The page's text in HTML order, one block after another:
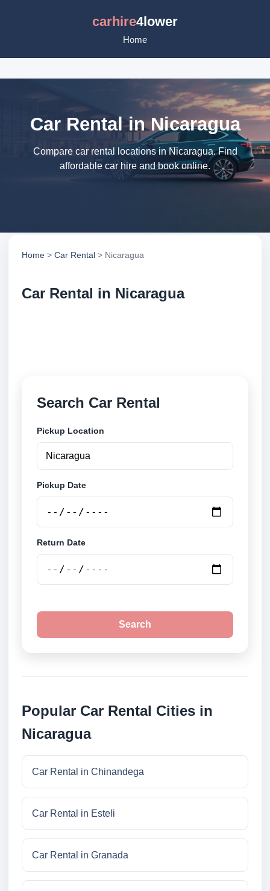
carhire4lower
Home
Car Rental in Nicaragua
Compare car rental locations in Nicaragua. Find
affordable car hire and book online.
Home > Car Rental > Nicaragua
Car Rental in Nicaragua
Search Car Rental
Pickup Location
Pickup Date
Return Date
Search
Popular Car Rental Cities in
Nicaragua
Car Rental in Chinandega
Car Rental in Esteli
Car Rental in Granada